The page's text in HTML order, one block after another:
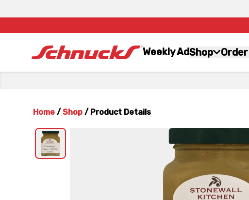
Weekly AdShop
Home / Shop / Product Details